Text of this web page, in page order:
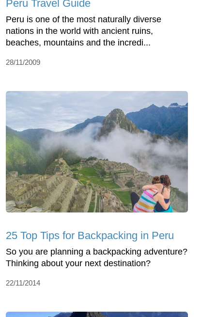
Peru Travel Guide
Peru is one of the most naturally diverse
nations in the world with ancient ruins,
beaches, mountains and the incredi...
28/11/2009
25 Top Tips for Backpacking in Peru
So you are planning a backpacking adventure?
Thinking about your next destination?
22/11/2014